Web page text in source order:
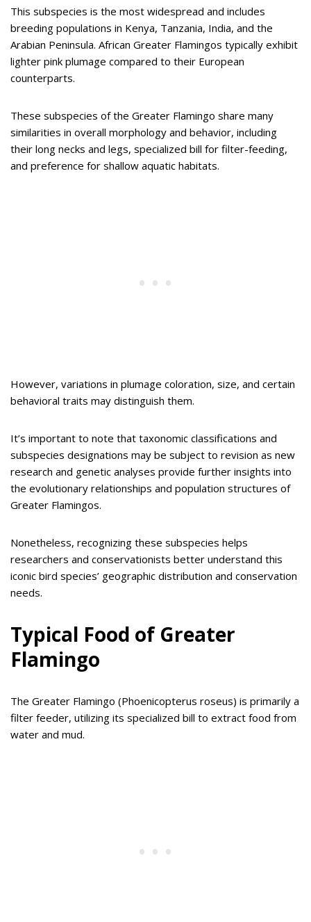
This subspecies is the most widespread and includes
breeding populations in Kenya, Tanzania, India, and the
Arabian Peninsula. African Greater Flamingos typically exhibit
lighter pink plumage compared to their European
counterparts.
These subspecies of the Greater Flamingo share many
similarities in overall morphology and behavior, including
their long necks and legs, specialized bill for filter-feeding,
and preference for shallow aquatic habitats.
However, variations in plumage coloration, size, and certain
behavioral traits may distinguish them.
It’s important to note that taxonomic classifications and
subspecies designations may be subject to revision as new
research and genetic analyses provide further insights into
the evolutionary relationships and population structures of
Greater Flamingos.
Nonetheless, recognizing these subspecies helps
researchers and conservationists better understand this
iconic bird species’ geographic distribution and conservation
needs.
Typical Food of Greater
Flamingo
The Greater Flamingo (Phoenicopterus roseus) is primarily a
filter feeder, utilizing its specialized bill to extract food from
water and mud.